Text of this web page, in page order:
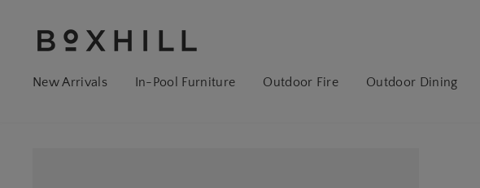
New Arrivals
In-Pool Furniture Outdoor Fire Outdoor Dining